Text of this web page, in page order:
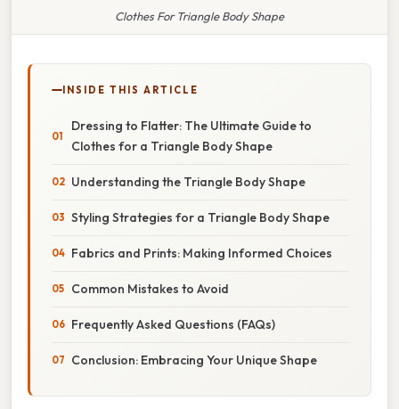
Clothes For Triangle Body Shape
INSIDE THIS ARTICLE
Dressing to Flatter: The Ultimate Guide to
Clothes for a Triangle Body Shape
Understanding the Triangle Body Shape
Styling Strategies for a Triangle Body Shape
Fabrics and Prints: Making Informed Choices
Common Mistakes to Avoid
Frequently Asked Questions (FAQs)
Conclusion: Embracing Your Unique Shape